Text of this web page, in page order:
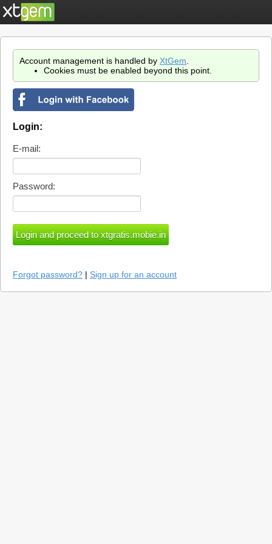
Account management is handled by XtGem
Cookies must be enabled beyond this point.
Login:
E-mail:
Password:
Forgot password? | Sign up for an account